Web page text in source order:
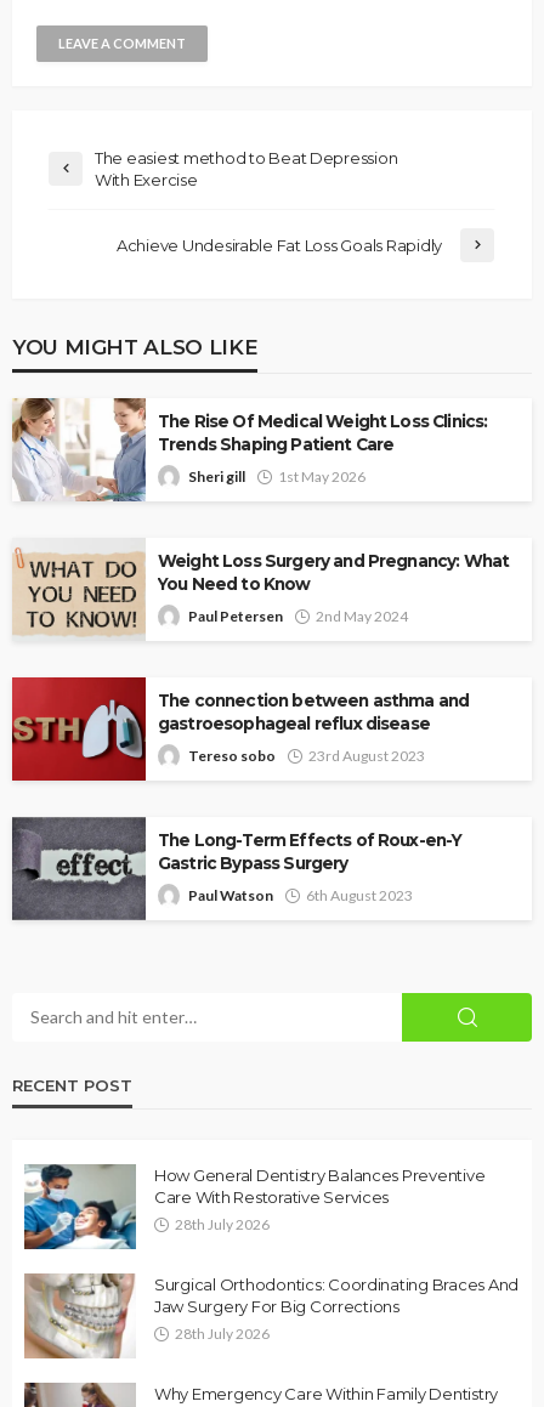
The easiest method to Beat Depression
With Exercise
Achieve Undesirable Fat Loss Goals Rapidly
YOU MIGHT ALSO LIKE
The Rise Of Medical Weight Loss Clinics:
Trends Shaping Patient Care
Sheri gill 1st May 2026
Weight Loss Surgery and Pregnancy: What
You Need to Know
Paul Petersen 2nd May 2024
The connection between asthma and
gastroesophageal reflux disease
Tereso sobo 23rd August 2023
The Long-Term Effects of Roux-en-Y
Gastric Bypass Surgery
Paul Watson 6th August 2023
RECENT POST
How General Dentistry Balances Preventive
Care With Restorative Services
28th July 2026
Surgical Orthodontics: Coordinating Braces And
Jaw Surgery For Big Corrections
28th July 2026
Why Emergency Care Within Family Dentistry